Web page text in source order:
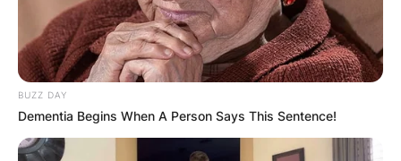
BUZZ DAY
Dementia Begins When A Person Says This Sentence!